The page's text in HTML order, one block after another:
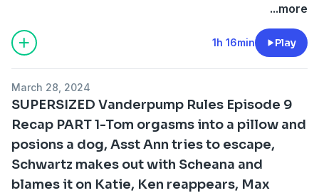
...more
1h 16min Play
March 28, 2024
SUPERSIZED Vanderpump Rules Episode 9
Recap PART 1-Tom orgasms into a pillow and
posions a dog, Asst Ann tries to escape,
Schwartz makes out with Scheana and
blames it on Katie, Ken reappears, Max